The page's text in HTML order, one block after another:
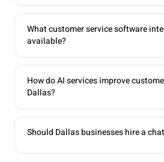
What customer service software
available?
How do AI services improve
Dallas?
Should Dallas businesses hire a